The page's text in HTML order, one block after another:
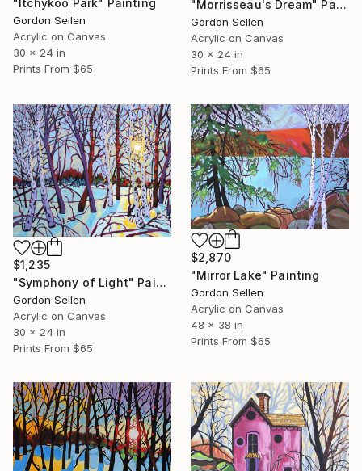
"Itchykoo Park" Painting
Gordon Sellen
Acrylic on Canvas
30 x 24 in
Prints From $65
"Morrisseau's Dream" Painting
Gordon Sellen
Acrylic on Canvas
30 x 24 in
Prints From $65
$1,235
"Symphony of Light" Painting
Gordon Sellen
Acrylic on Canvas
30 x 24 in
Prints From $65
$2,870
"Mirror Lake" Painting
Gordon Sellen
Acrylic on Canvas
48 x 38 in
Prints From $65